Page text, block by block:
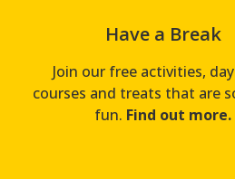
Have a Break
Join our free activities,
courses and treats that are
fun. Find out more.